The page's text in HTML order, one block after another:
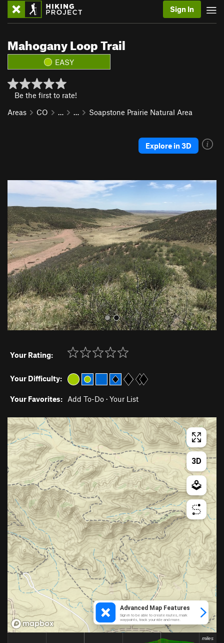
Sign In
Mahogany Loop Trail
EASY
Be the first to rate!
Areas
CO … … Soapstone Prairie Natural Area
Explore in 3D
r
e
v
i
o
u
s
t
Your Rating:
Your Difficulty:
Your Favorites: Add To-Do · Your List